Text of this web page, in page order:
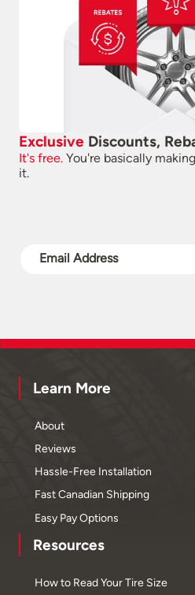
Exclusive Discounts,
It's free. You're basically
it.
Learn More
About
Reviews
Hassle-Free Installation
Fast Canadian Shipping
Easy Pay Options
Resources
How to Read Your Tire Size